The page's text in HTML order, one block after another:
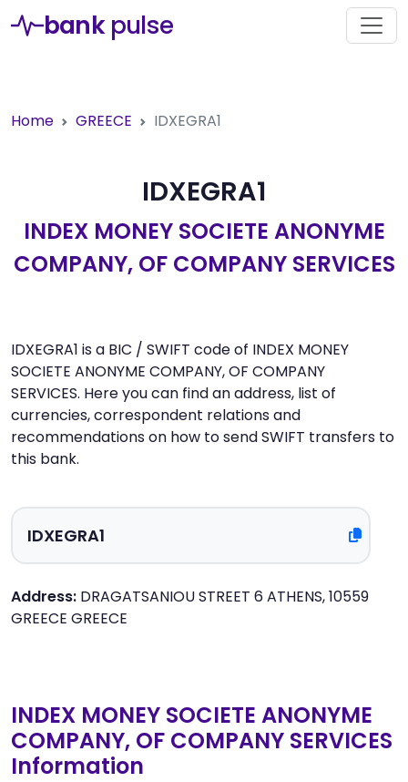
bank pulse
Home GREECE IDXEGRA1
IDXEGRA1
INDEX MONEY SOCIETE ANONYME
COMPANY, OF COMPANY SERVICES
IDXEGRA1 is a BIC / SWIFT code of INDEX MONEY
SOCIETE ANONYME COMPANY, OF COMPANY
SERVICES. Here you can find an address, list of
currencies, correspondent relations and
recommendations on how to send SWIFT transfers to
this bank.
Address: DRAGATSANIOU STREET 6 ATHENS, 10559
GREECE GREECE
INDEX MONEY SOCIETE ANONYME
COMPANY, OF COMPANY SERVICES
Information